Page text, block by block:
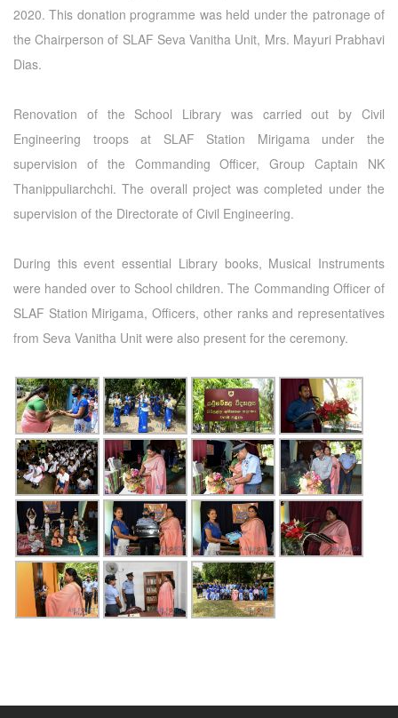
2020. This donation programme was held under the patronage of
the Chairperson of SLAF Seva Vanitha Unit, Mrs. Mayuri Prabhavi
Dias.
Renovation of the School Library was carried out by Civil
Engineering troops at SLAF Station Mirigama under the
supervision of the Commanding Officer, Group Captain NK
Thanippuliarchchi. The overall project was completed under the
supervision of the Directorate of Civil Engineering.
During this event essential Library books, Musical Instruments
were handed over to School children. The Commanding Officer of
SLAF Station Mirigama, Officers, other ranks and representatives
from Seva Vanitha Unit were also present for the ceremony.